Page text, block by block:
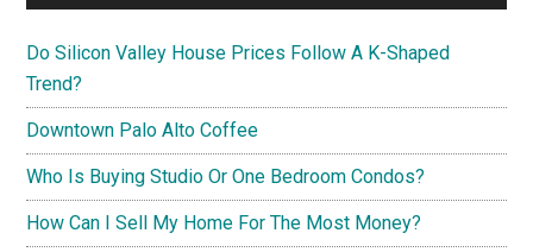
Do Silicon Valley House Prices Follow A K-Shaped
Trend?
Downtown Palo Alto Coffee
Who Is Buying Studio Or One Bedroom Condos?
How Can I Sell My Home For The Most Money?